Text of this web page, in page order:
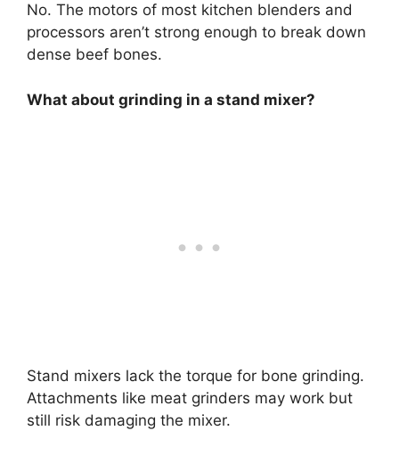
No. The motors of most kitchen blenders and
processors aren’t strong enough to break down
dense beef bones.
What about grinding in a stand mixer?
Stand mixers lack the torque for bone grinding.
Attachments like meat grinders may work but
still risk damaging the mixer.